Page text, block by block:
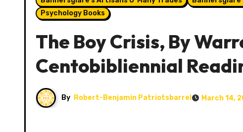
Psychology Books
The Boy Crisis, By
Centobibliennial
By Robert-Benjamin Patriotsbarrel March 14,